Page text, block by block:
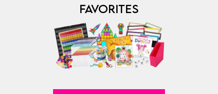
FAVORITES